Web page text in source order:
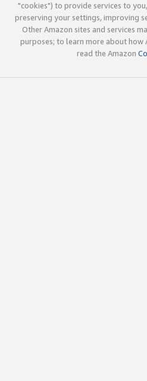
"cookies") to provide services to
preserving your settings, improving
Other Amazon sites and services
purposes; to learn more about how
read the Amazon